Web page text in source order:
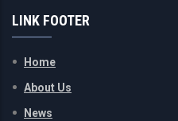
LINK FOOTER
Home
About Us
News